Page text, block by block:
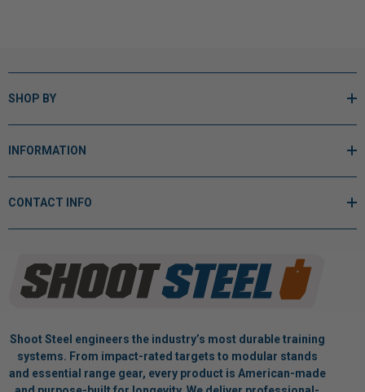
SHOP BY
INFORMATION
CONTACT INFO
Shoot Steel engineers the industry’s most durable training
systems. From impact-rated targets to modular stands
and essential range gear, every product is American-made